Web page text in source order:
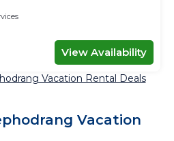
View Availability
Vacation Rental Deals
Vacation